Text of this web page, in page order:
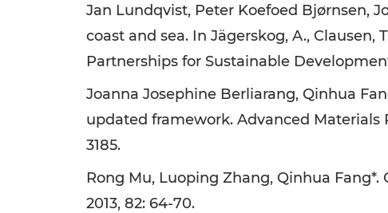
Jan Lundqvist, Peter Koefoed Bjørnsen,
coast and sea. In Jägerskog, A., Clausen,
Partnerships for Sustainable
Joanna Josephine Berliarang, Qinhua
updated framework. Advanced Materials
3185.
Rong Mu, Luoping Zhang, Qinhua
2013, 82: 64-70.